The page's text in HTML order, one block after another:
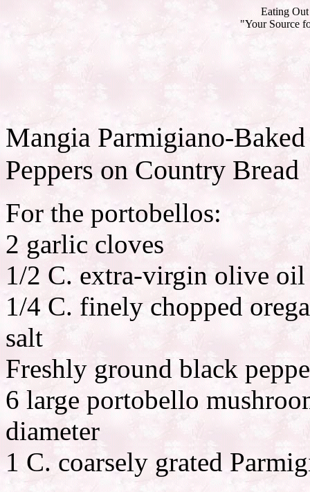
Eating Out
"Your Source
Mangia Parmigiano-
Peppers on Country Bread
For the portobellos:
2 garlic cloves
1/2 C. extra-virgin olive oil
1/4 C. finely chopped
salt
Freshly ground black
6 large portobello
diameter
1 C. coarsely grated